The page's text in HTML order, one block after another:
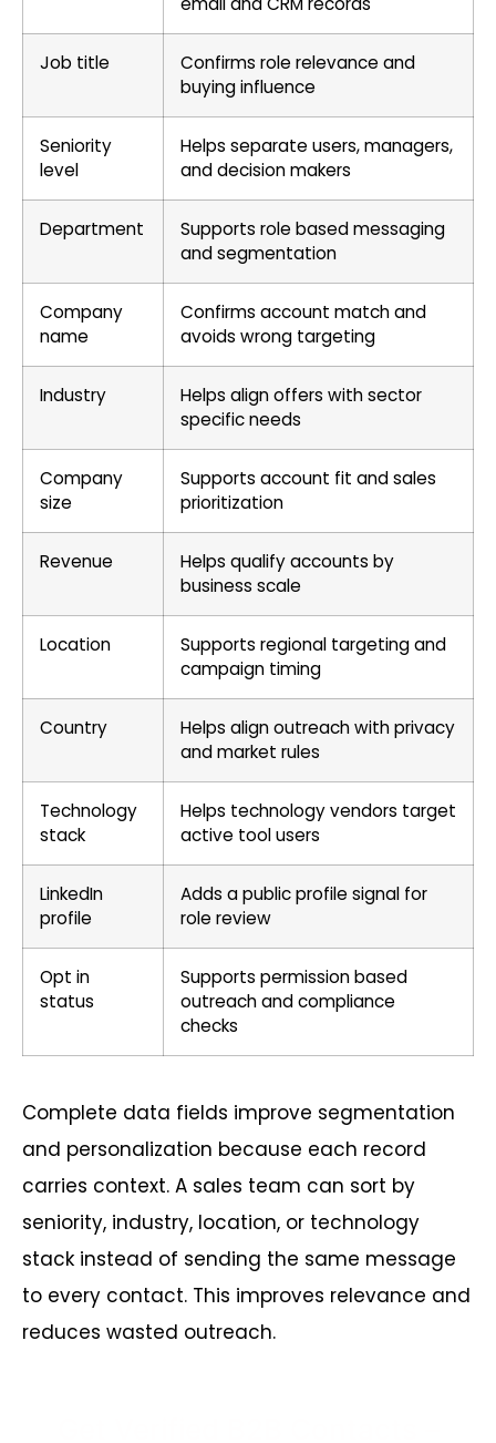
Job title
Confirms role relevance and
buying influence
Seniority
level
Helps separate users, managers,
and decision makers
Department
Supports role based messaging
and segmentation
Company
name
Confirms account match and
avoids wrong targeting
Industry
Helps align offers with sector
specific needs
Company
size
Supports account fit and sales
prioritization
Revenue
Helps qualify accounts by
business scale
Location
Supports regional targeting and
campaign timing
Country
Helps align outreach with privacy
and market rules
Technology
stack
Helps technology vendors target
active tool users
LinkedIn
profile
Adds a public profile signal for
role review
Opt in
status
Supports permission based
outreach and compliance
checks
Complete data fields improve segmentation
and personalization because each record
carries context. A sales team can sort by
seniority, industry, location, or technology
stack instead of sending the same message
to every contact. This improves relevance and
reduces wasted outreach.